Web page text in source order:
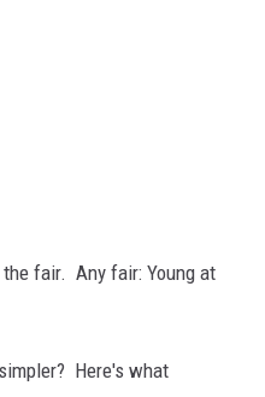
fair. Any fair: Young at
Here's what